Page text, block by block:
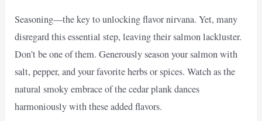
Seasoning—the key to unlocking flavor nirvana. Yet, many
disregard this essential step, leaving their salmon lackluster.
Don’t be one of them. Generously season your salmon with
salt, pepper, and your favorite herbs or spices. Watch as the
natural smoky embrace of the cedar plank dances
harmoniously with these added flavors.